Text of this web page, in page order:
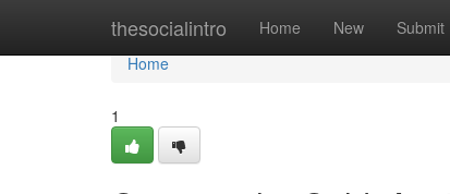
thesocialintro Home New Submit
Home
Home
1